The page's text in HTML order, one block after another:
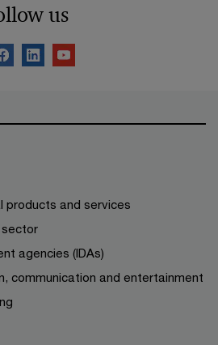
us
products and services
sector
agencies (IDAs)
communication and entertainment